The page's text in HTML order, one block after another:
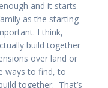
and it starts
as the starting
I think,
build together
over land or
ways to find, to
together. That’s